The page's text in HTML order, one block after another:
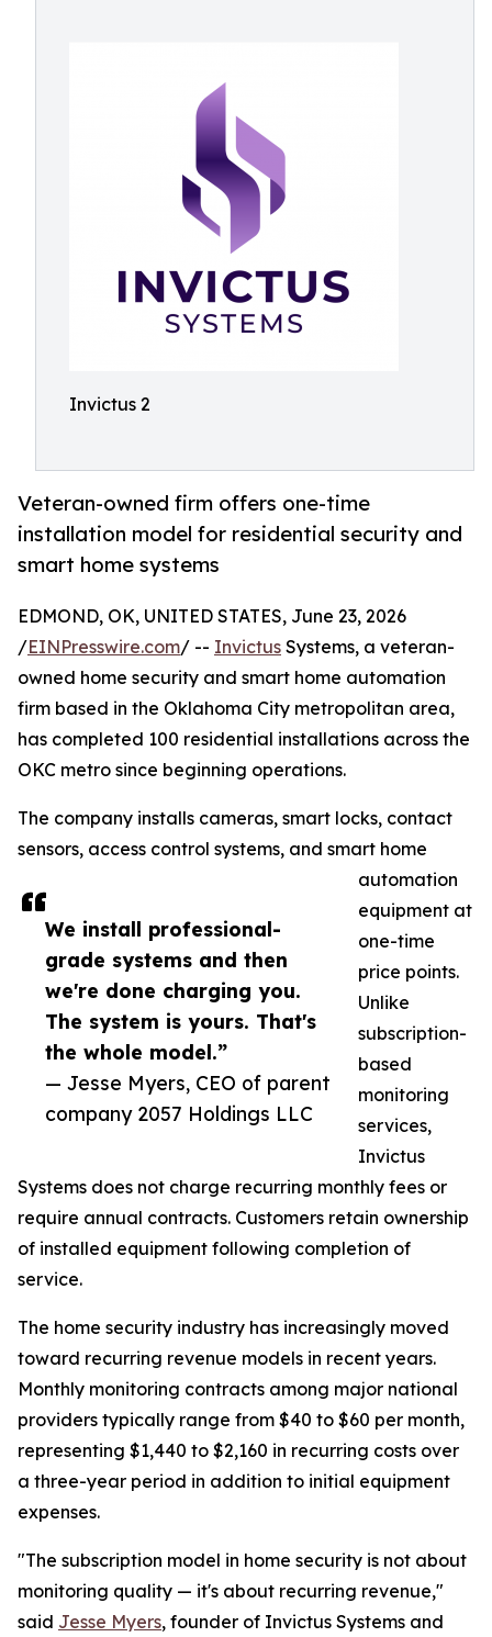
Invictus 2
Veteran-owned firm offers one-time
installation model for residential security and
smart home systems
We install professional-
grade systems and then
we're done charging you.
The system is yours. That's
the whole model.”
— Jesse Myers, CEO of parent
company 2057 Holdings LLC
EDMOND, OK, UNITED STATES, June 23, 2026
/EINPresswire.com/ -- Invictus Systems, a veteran-
owned home security and smart home automation
firm based in the Oklahoma City metropolitan area,
has completed 100 residential installations across the
OKC metro since beginning operations.
The company installs cameras, smart locks, contact
sensors, access control systems, and smart home
automation
equipment at
one-time
price points.
Unlike
subscription-
based
monitoring
services,
Invictus
Systems does not charge recurring monthly fees or
require annual contracts. Customers retain ownership
of installed equipment following completion of
service.
The home security industry has increasingly moved
toward recurring revenue models in recent years.
Monthly monitoring contracts among major national
providers typically range from $40 to $60 per month,
representing $1,440 to $2,160 in recurring costs over
a three-year period in addition to initial equipment
expenses.
"The subscription model in home security is not about
monitoring quality — it's about recurring revenue,"
said Jesse Myers, founder of Invictus Systems and